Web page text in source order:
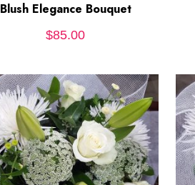
ADD TO CART
Blush Elegance Bouquet
$85.00